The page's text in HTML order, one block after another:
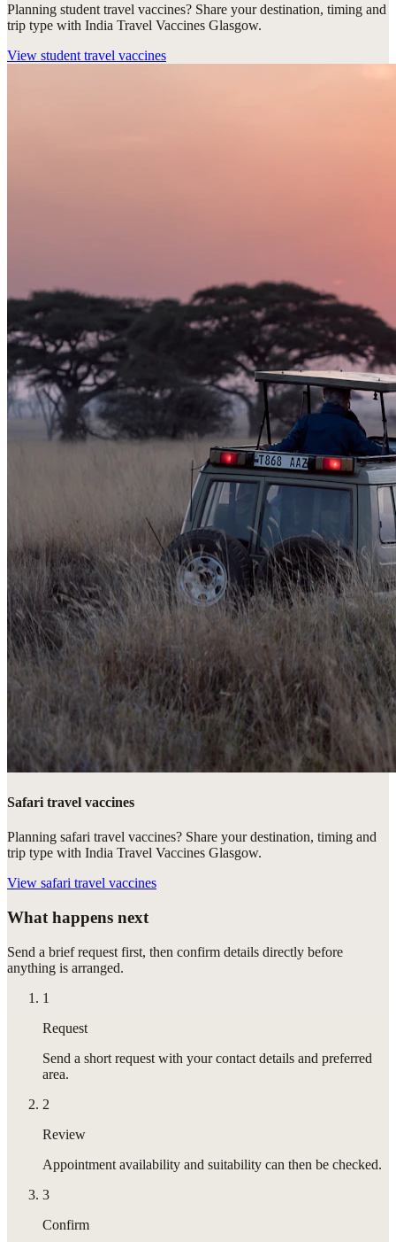
Planning student travel vaccines? Share your destination, timing and
trip type with India Travel Vaccines Glasgow.
View student travel vaccines
Safari travel vaccines
Planning safari travel vaccines? Share your destination, timing and
trip type with India Travel Vaccines Glasgow.
View safari travel vaccines
What happens next
Send a brief request first, then confirm details directly before
anything is arranged.
1
Request
Send a short request with your contact details and preferred
area.
2
Review
Appointment availability and suitability can then be checked.
3
Confirm